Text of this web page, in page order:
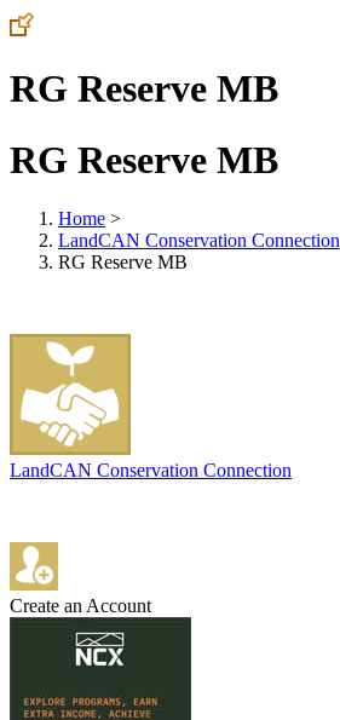
RG Reserve MB
RG Reserve MB
Home >
LandCAN Conservation Connection
RG Reserve MB
LandCAN Conservation Connection
Create an Account